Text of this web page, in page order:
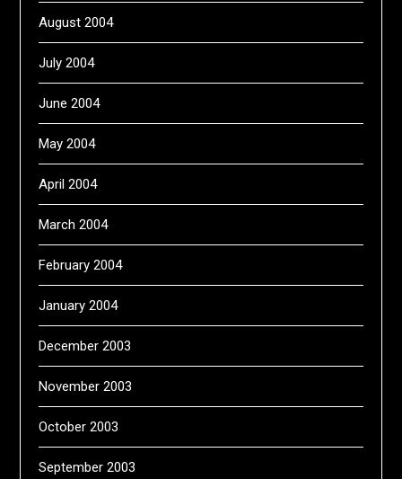
August 2004
July 2004
June 2004
May 2004
April 2004
March 2004
February 2004
January 2004
December 2003
November 2003
October 2003
September 2003